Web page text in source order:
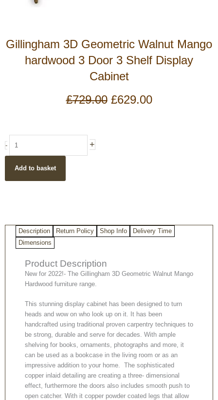
Gillingham 3D Geometric Walnut Mango
hardwood 3 Door 3 Shelf Display
Cabinet
£729.00 Original
£629.00Current
-
3D
Walnut
Mango
Shelf
Display
quantity
+
Add to basket
Description Return Policy Shop Info
Delivery Time
Dimensions
Product Description
New for 2022!- The Gillingham 3D Geometric Walnut Mango
Hardwood furniture range.
This stunning display cabinet has been designed to turn
heads and wow on who look up on it. It has been
handcrafted using traditional proven carpentry techniques to
be strong, durable and serve for decades. With ample
shelving for books, ornaments, photographs and more, it
can be used as a bookcase in the living room or as an
impressive addition to your home. The sophisticated
copper inlaid detailing are creating a three- dimensional
effect, furthermore the doors also includes smooth push to
open catcher. With it copper powder coated legs that allow